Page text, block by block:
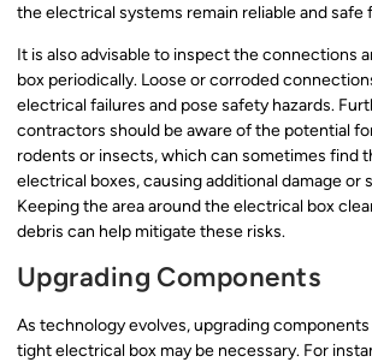
the electrical systems remain reliable and safe
It is also advisable to inspect the connections
box periodically. Loose or corroded
electrical failures and pose safety hazards.
contractors should be aware of the potential
rodents or insects, which can sometimes find
electrical boxes, causing additional damage or
Keeping the area around the electrical box
debris can help mitigate these risks.
Upgrading Components
As technology evolves, upgrading
tight electrical box may be necessary. For